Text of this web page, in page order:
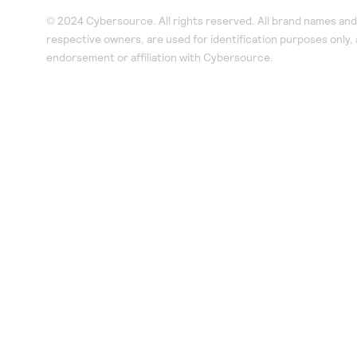
© 2024 Cybersource. All rights reserved. All brand names
respective owners, are used for identification purposes only,
endorsement or affiliation with Cybersource.